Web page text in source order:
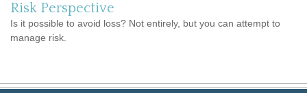
Risk Perspective
Is it possible to avoid loss? Not entirely, but you can attempt to
manage risk.